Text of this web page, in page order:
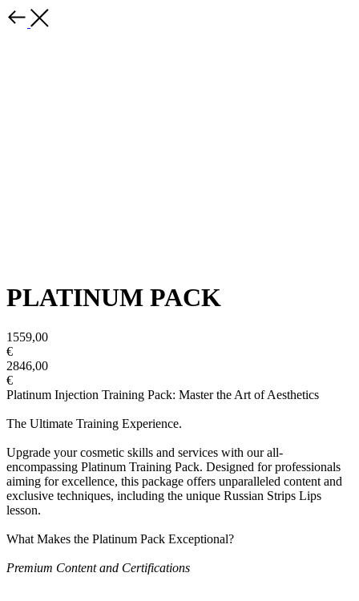
PLATINUM PACK
1559,00
€
2846,00
€
Platinum Injection Training Pack: Master the Art of Aesthetics
The Ultimate Training Experience.
Upgrade your cosmetic skills and services with our all-
encompassing Platinum Training Pack. Designed for professionals
aiming for excellence, this package offers unparalleled content and
exclusive techniques, including the unique Russian Strips Lips
lesson.
What Makes the Platinum Pack Exceptional?
Premium Content and Certifications